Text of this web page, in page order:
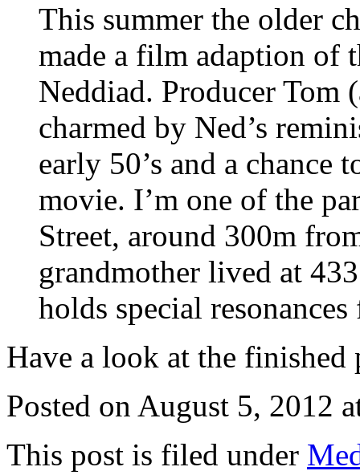
This summer the older
made a film adaption of
Neddiad. Producer Tom
charmed by Ned’s
early 50’s and a chance
movie. I’m one of the
Street, around 300m
grandmother lived at
holds special
Have a look at the
Posted on August 5, 2012
This post is filed under